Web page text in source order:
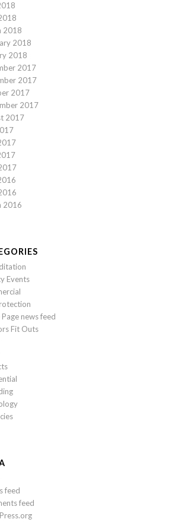
2018
2018
2018
2017
2017
2017
2017
2017
2016
Events
news feed
Fit Outs
feed
feed